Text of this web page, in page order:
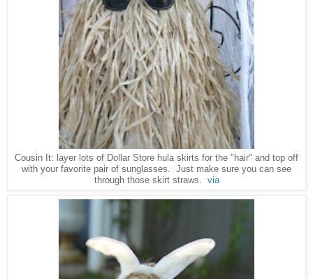
Cousin It: layer lots of Dollar Store hula skirts for the "hair" and top off
with your favorite pair of sunglasses. Just make sure you can see
through those skirt straws. via